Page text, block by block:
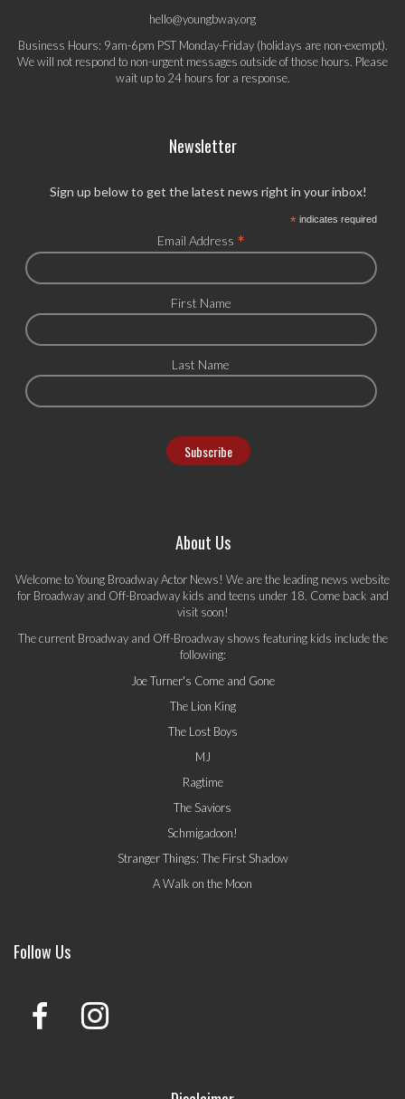
hello@youngbway.org
Business Hours: 9am-6pm PST Monday-Friday (holidays are non-exempt).
We will not respond to non-urgent messages outside of those hours. Please
wait up to 24 hours for a response.
Newsletter
Sign up below to get the latest news right in your inbox!
*indicates required
Email Address *
First Name
Last Name
About Us
Welcome to Young Broadway Actor News! We are the leading news website
for Broadway and Off-Broadway kids and teens under 18. Come back and
visit soon!
The current Broadway and Off-Broadway shows featuring kids include the
following:
Joe Turner's Come and Gone
The Lion King
The Lost Boys
MJ
Ragtime
The Saviors
Schmigadoon!
Stranger Things: The First Shadow
A Walk on the Moon
Follow Us